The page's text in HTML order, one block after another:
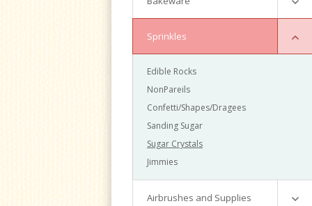
Baking Molds
Magic Line
Fat Daddio
Wilton
Accessories
Misc
Sprinkles
Edible Rocks
NonPareils
Confetti/Shapes/Dragees
Sanding Sugar
Sugar Crystals
Jimmies
Airbrushes and Supplies